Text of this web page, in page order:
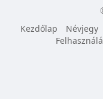
Kezdőlap
Névjegy